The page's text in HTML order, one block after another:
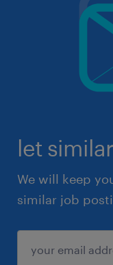
let
We will keep
similar job